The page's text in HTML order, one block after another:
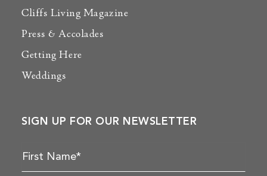
Cliffs Living Magazine
Press & Accolades
Getting Here
Weddings
SIGN UP FOR OUR NEWSLETTER